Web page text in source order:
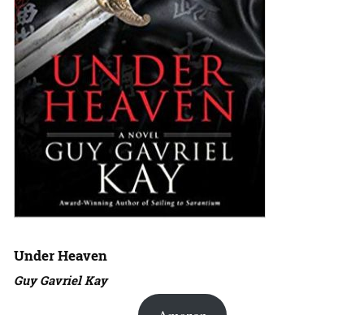
Under Heaven
Guy Gavriel Kay